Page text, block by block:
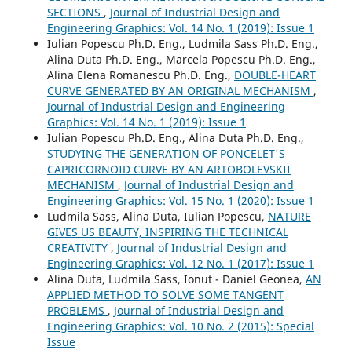
SECTIONS , Journal of Industrial Design and
Engineering Graphics: Vol. 14 No. 1 (2019): Issue 1
Iulian Popescu Ph.D. Eng., Ludmila Sass Ph.D. Eng.,
Alina Duta Ph.D. Eng., Marcela Popescu Ph.D. Eng.,
Alina Elena Romanescu Ph.D. Eng., DOUBLE-HEART
CURVE GENERATED BY AN ORIGINAL MECHANISM ,
Journal of Industrial Design and Engineering
Graphics: Vol. 14 No. 1 (2019): Issue 1
Iulian Popescu Ph.D. Eng., Alina Duta Ph.D. Eng.,
STUDYING THE GENERATION OF PONCELET'S
CAPRICORNOID CURVE BY AN ARTOBOLEVSKII
MECHANISM , Journal of Industrial Design and
Engineering Graphics: Vol. 15 No. 1 (2020): Issue 1
Ludmila Sass, Alina Duta, Iulian Popescu, NATURE
GIVES US BEAUTY, INSPIRING THE TECHNICAL
CREATIVITY , Journal of Industrial Design and
Engineering Graphics: Vol. 12 No. 1 (2017): Issue 1
Alina Duta, Ludmila Sass, Ionut - Daniel Geonea, AN
APPLIED METHOD TO SOLVE SOME TANGENT
PROBLEMS , Journal of Industrial Design and
Engineering Graphics: Vol. 10 No. 2 (2015): Special
Issue